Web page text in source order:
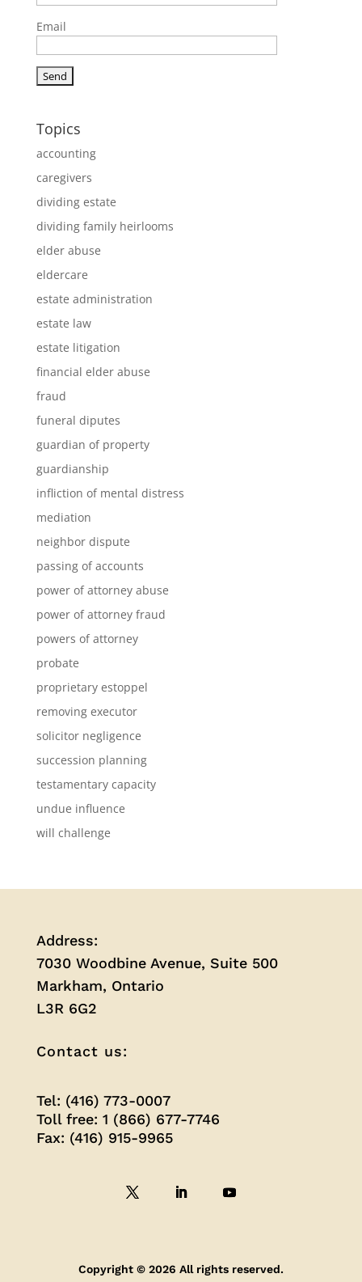
Email
Topics
accounting
caregivers
dividing estate
dividing family heirlooms
elder abuse
eldercare
estate administration
estate law
estate litigation
financial elder abuse
fraud
funeral diputes
guardian of property
guardianship
infliction of mental distress
mediation
neighbor dispute
passing of accounts
power of attorney abuse
power of attorney fraud
powers of attorney
probate
proprietary estoppel
removing executor
solicitor negligence
succession planning
testamentary capacity
undue influence
will challenge
Address:
7030 Woodbine Avenue, Suite 500
Markham, Ontario
L3R 6G2
Contact us:
Tel: (416) 773-0007
Toll free: 1 (866) 677-7746
Fax: (416) 915-9965
Copyright © 2026 All rights reserved.